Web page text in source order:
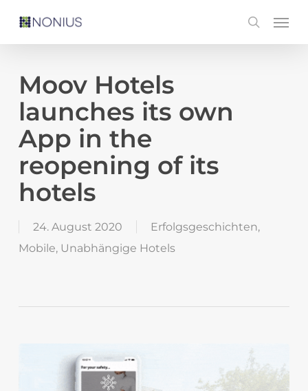
content
search
Menu
Moov Hotels
launches its own
App in the
reopening of its
hotels
24. August 2020 Erfolgsgeschichten,
Mobile, Unabhängige Hotels